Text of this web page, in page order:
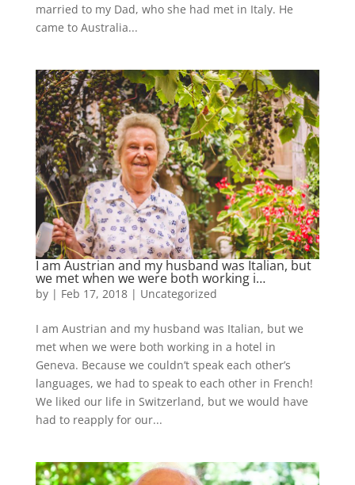
married to my Dad, who she had met in Italy. He
came to Australia...
I am Austrian and my husband was Italian, but
we met when we were both working i…
by | Feb 17, 2018| Uncategorized
I am Austrian and my husband was Italian, but we
met when we were both working in a hotel in
Geneva. Because we couldn’t speak each other’s
languages, we had to speak to each other in French!
We liked our life in Switzerland, but we would have
had to reapply for our...